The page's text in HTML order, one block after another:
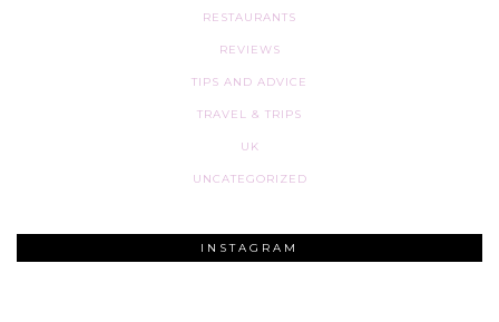
RESTAURANTS
REVIEWS
TIPS AND ADVICE
TRAVEL & TRIPS
UK
UNCATEGORIZED
INSTAGRAM